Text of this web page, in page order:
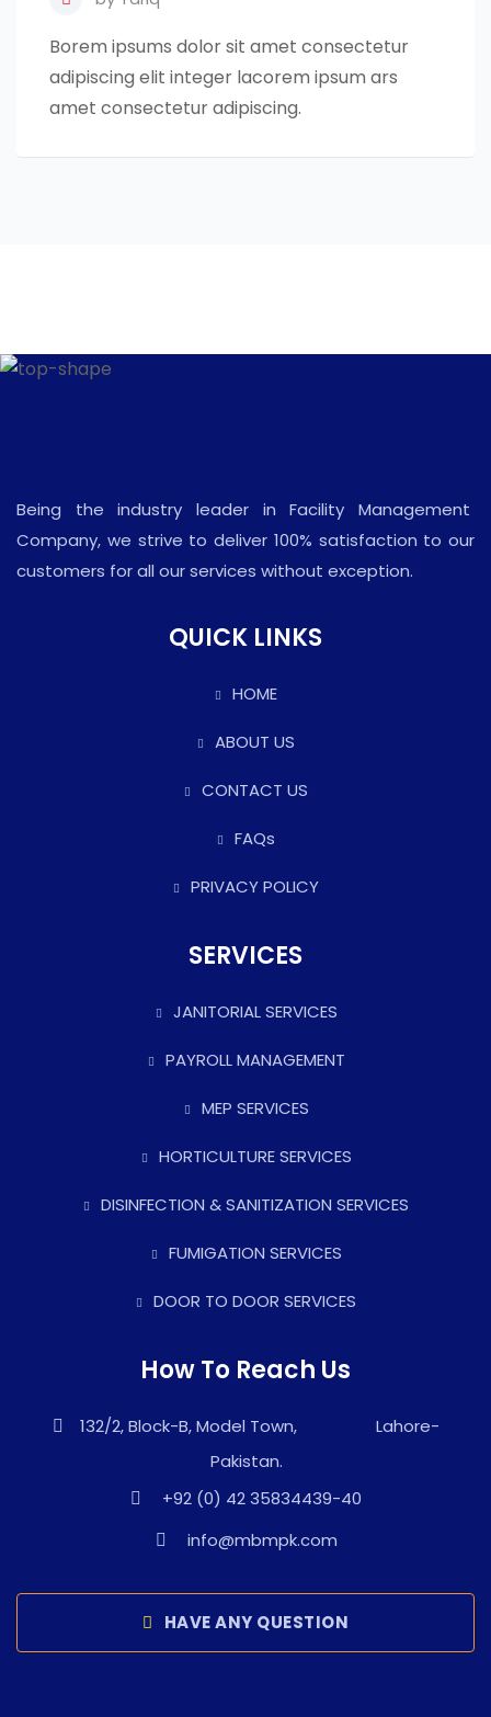
Borem ipsums dolor sit amet consectetur
adipiscing elit integer lacorem ipsum ars
amet consectetur adipiscing.
Being the industry leader in Facility Management
Company, we strive to deliver 100% satisfaction to our
customers for all our services without exception.
QUICK LINKS
HOME
ABOUT US
CONTACT US
FAQs
PRIVACY POLICY
SERVICES
JANITORIAL SERVICES
PAYROLL MANAGEMENT
MEP SERVICES
HORTICULTURE SERVICES
DISINFECTION & SANITIZATION SERVICES
FUMIGATION SERVICES
DOOR TO DOOR SERVICES
How To Reach Us
132/2, Block-B, Model Town, Lahore-
Pakistan.
+92 (0) 42 35834439-40
info@mbmpk.com
HAVE ANY QUESTION